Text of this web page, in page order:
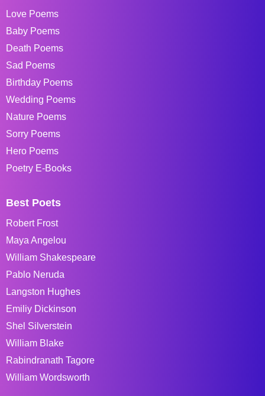
Love Poems
Baby Poems
Death Poems
Sad Poems
Birthday Poems
Wedding Poems
Nature Poems
Sorry Poems
Hero Poems
Poetry E-Books
Best Poets
Robert Frost
Maya Angelou
William Shakespeare
Pablo Neruda
Langston Hughes
Emiliy Dickinson
Shel Silverstein
William Blake
Rabindranath Tagore
William Wordsworth